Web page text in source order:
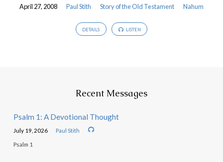
April 27, 2008 Paul Stith Story of the Old Testament Nahum
DETAILS LISTEN
Recent Messages
Psalm 1: A Devotional Thought
July 19, 2026 Paul Stith
Psalm 1